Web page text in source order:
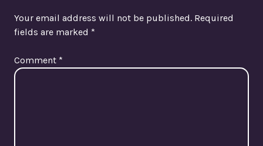
Your email address will not be published. Required
fields are marked *
Comment *